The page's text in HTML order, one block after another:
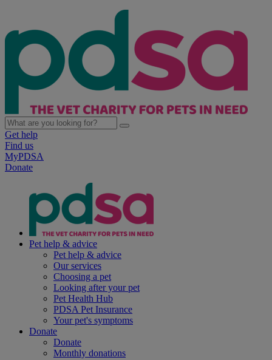
Get help
Find us
MyPDSA
Donate
Pet help & advice
Pet help & advice
Our services
Choosing a pet
Looking after your pet
Pet Health Hub
PDSA Pet Insurance
Your pet's symptoms
Donate
Donate
Monthly donations